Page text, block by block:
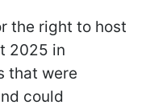
the right to host
2025 in
that were
could